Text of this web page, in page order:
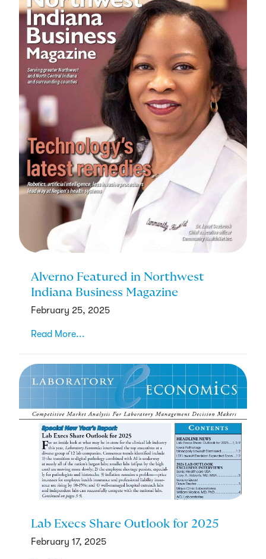
Alverno Featured in Northwest
Indiana Business Magazine
February 25, 2025
Read More...
Lab Execs Share Outlook for 2025
February 17, 2025